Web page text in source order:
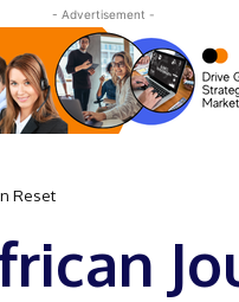
- Advertisement -
Reset
to Power